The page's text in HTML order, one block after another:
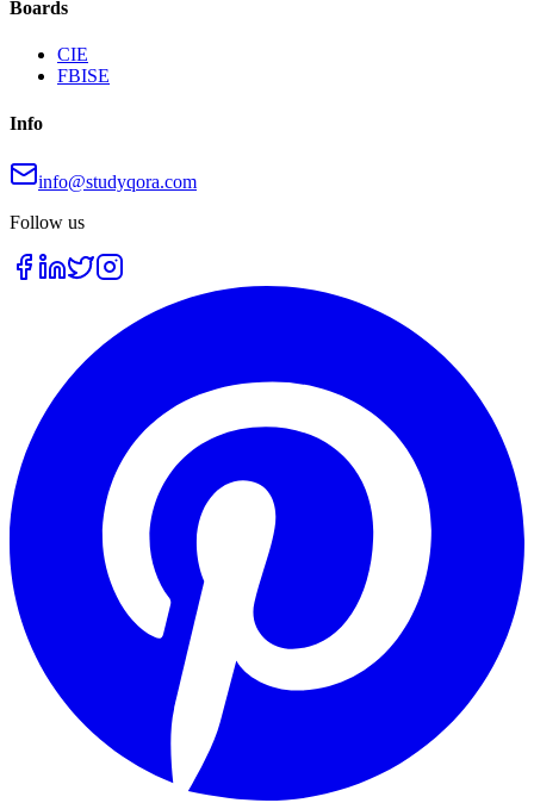
Boards
CIE
FBISE
Info
info@studyqora.com
Follow us